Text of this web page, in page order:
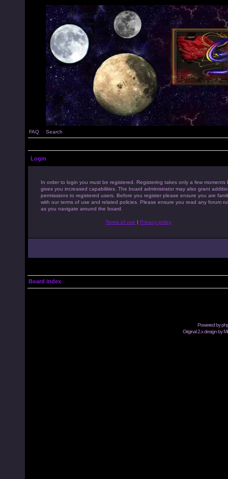
FAQ Search
Login
In order to login you must be registered. Registering takes only a few moments
gives you increased capabilities. The board administrator may also grant
permissions to registered users. Before you register please ensure you are
with our terms of use and related policies. Please ensure you read any forum
as you navigate around the board.
Terms of use | Privacy policy
Board index
Powered by
Original 2.x design by